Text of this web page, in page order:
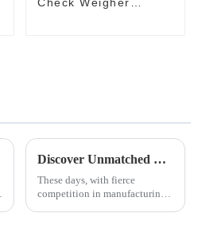
Discover Unmatched Quality with the Best High Speed Checkweigher Made in China
These days, with fierce
competition in manufacturing,